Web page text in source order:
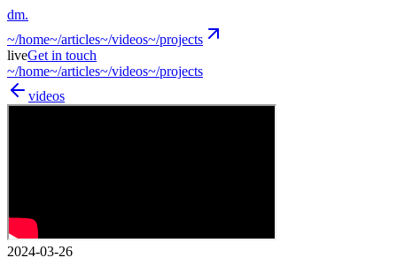
dm.
~/home~/articles~/videos~/projects
liveGet in touch
~/home~/articles~/videos~/projects
videos
2024-03-26